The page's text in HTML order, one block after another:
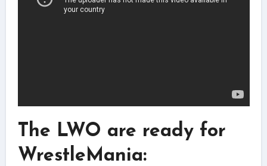
The LWO are ready for
WrestleMania: